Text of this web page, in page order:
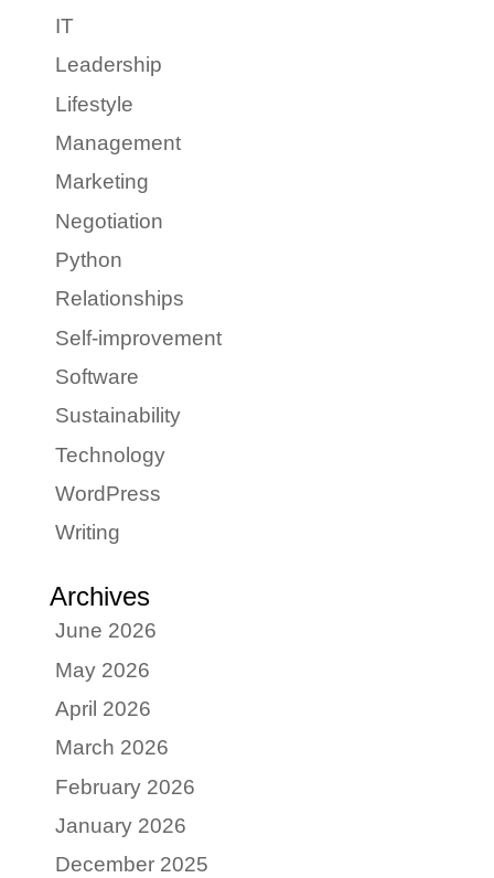
IT
Leadership
Lifestyle
Management
Marketing
Negotiation
Python
Relationships
Self-improvement
Software
Sustainability
Technology
WordPress
Writing
Archives
June 2026
May 2026
April 2026
March 2026
February 2026
January 2026
December 2025